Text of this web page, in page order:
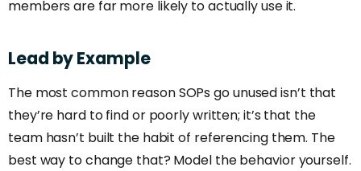
members are far more likely to actually use it.
Lead byExample
The most common reason SOPs go unused isn’t that
they’re hard to find or poorly written; it’s that the
team hasn’t built the habit of referencing them. The
best way to change that? Model the behavior yourself.